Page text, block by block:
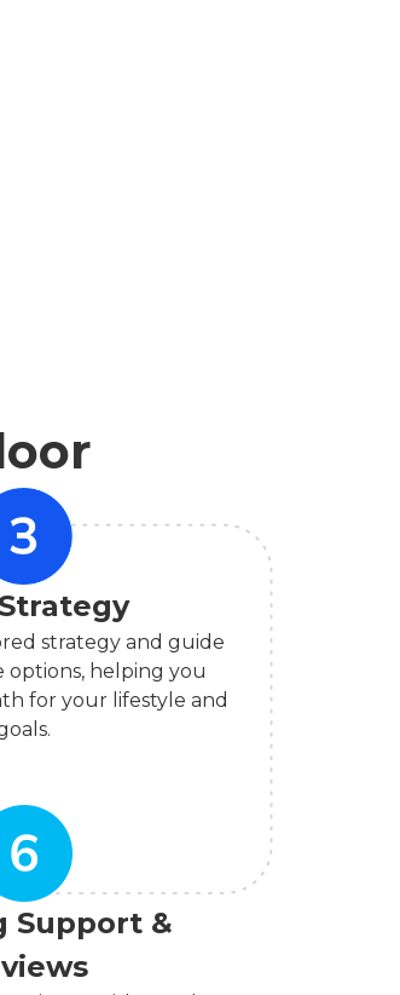
strategy and guide
helping you
for your lifestyle and
Support &